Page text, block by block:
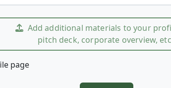
Add additional materials to your
pitch deck, corporate overview, etc
page